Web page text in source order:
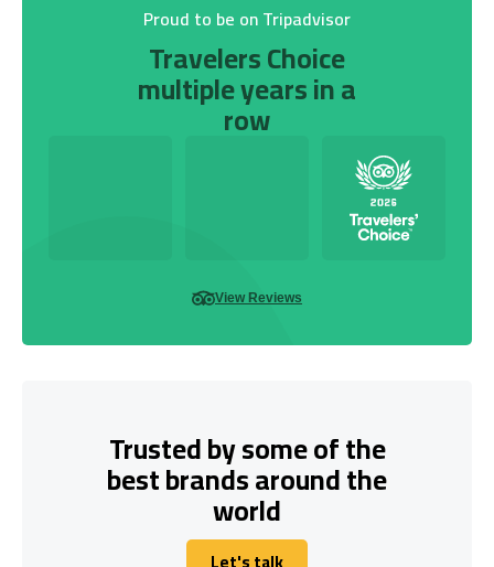
Proud to be on Tripadvisor
Travelers Choice
multiple years in a
row
View Reviews
Trusted by some of the
best brands around the
world